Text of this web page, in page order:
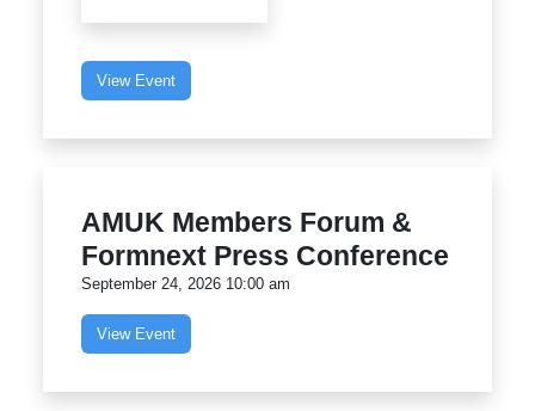
View Event
AMUK Members Forum &
Formnext Press Conference
September 24, 2026 10:00 am
View Event